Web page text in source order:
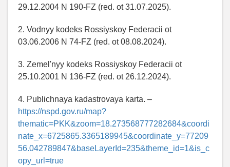
29.12.2004 N 190-FZ (red. ot 31.07.2025).
2. Vodnyy kodeks Rossiyskoy Federacii ot
03.06.2006 N 74-FZ (red. ot 08.08.2024).
3. Zemel'nyy kodeks Rossiyskoy Federacii ot
25.10.2001 N 136-FZ (red. ot 26.12.2024).
4. Publichnaya kadastrovaya karta. –
https://nspd.gov.ru/map?
thematic=PKK&zoom=18.273568777282684&coordi
nate_x=6725865.3365189945&coordinate_y=77209
56.042789847&baseLayerId=235&theme_id=1&is_c
opy_url=true